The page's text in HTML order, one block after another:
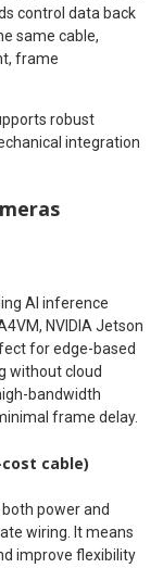
control data back
same cable,
frame
robust
integration
AI inference
NVIDIA Jetson
for edge-based
without cloud
bandwidth
frame delay.
cable)
power and
wiring. It means
improve flexibility